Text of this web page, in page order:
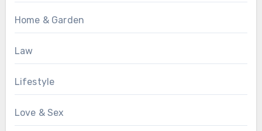
Home & Garden
Law
Lifestyle
Love & Sex